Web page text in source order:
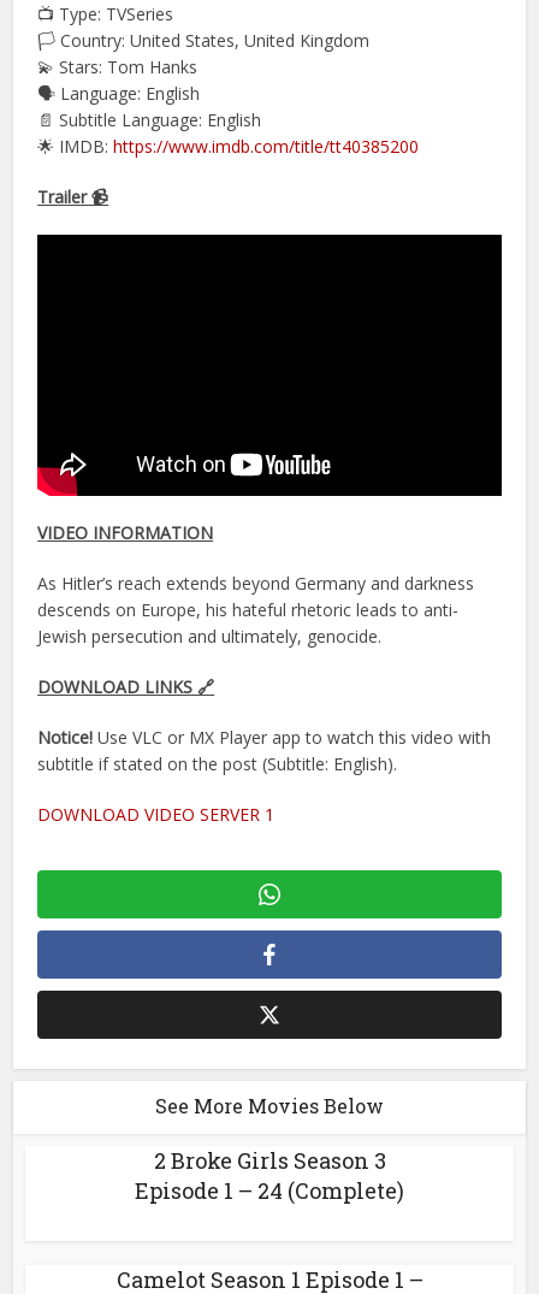
📺 Type: TVSeries
🏳️ Country: United States, United Kingdom
💫 Stars: Tom Hanks
🗣 Language: English
📄 Subtitle Language: English
🌟 IMDB:https://www.imdb.com/title/tt40385200
Trailer 📹
VIDEO INFORMATION
As Hitler’s reach extends beyond Germany and darkness
descends on Europe, his hateful rhetoric leads to anti-
Jewish persecution and ultimately, genocide.
DOWNLOAD LINKS 🔗
Notice! Use VLC or MX Player app to watch this video with
subtitle if stated on the post (Subtitle: English).
DOWNLOAD VIDEO SERVER 1
See More Movies Below
2 Broke Girls Season 3
Episode 1 – 24 (Complete)
Camelot Season 1 Episode 1 –